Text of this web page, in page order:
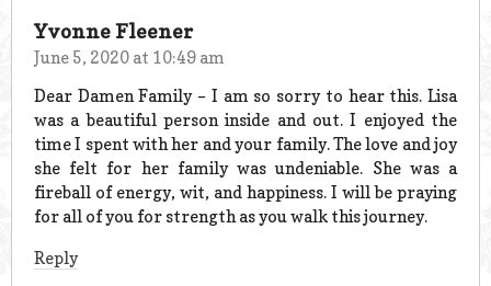
Yvonne Fleener
June 5, 2020 at 10:49 am
Dear Damen Family – I am so sorry to hear this. Lisa
was a beautiful person inside and out. I enjoyed the
time I spent with her and your family. The love and joy
she felt for her family was undeniable. She was a
fireball of energy, wit, and happiness. I will be praying
for all of you for strength as you walk this journey.
Reply